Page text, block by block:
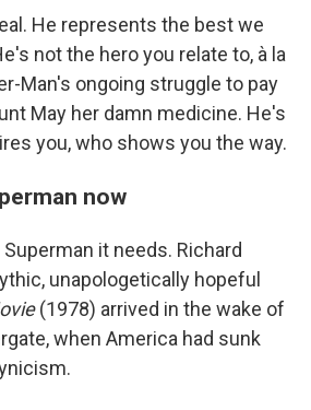
He represents the best we
not the hero you relate to, à la
Man's ongoing struggle to pay
May her damn medicine. He's
you, who shows you the way.
now
it needs. Richard
unapologetically hopeful
(1978) arrived in the wake of
when America had sunk